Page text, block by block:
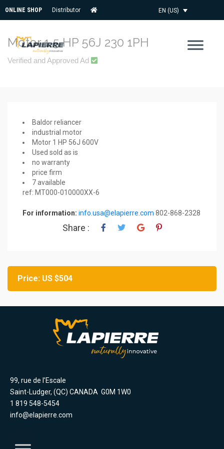
ONLINE SHOP Distributor EN (US)
Motor 1,5 HP 56J 230 1PH
Verified and Approved Ad
Baldor reliancer
industrial motor
Motor 1 HP 56J 600V
Used sold as is
no warranty
price firm
7 available
ref: MT000-010000XX-6
For information: info.usa@elapierre.com 802-868-2328
Share :
Price: US $504
99, rue de l’Escale
Saint-Ludger, (QC) CANADA G0M 1W0
1 819 548-5454
info@elapierre.com